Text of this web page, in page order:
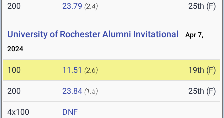
200 23.79 (2.4) 25th (F)
University of Rochester Alumni Invitational
Apr 7,
2024
100 11.51 (2.6) 19th (F)
200 23.84 (1.5) 25th (F)
4x100 DNF